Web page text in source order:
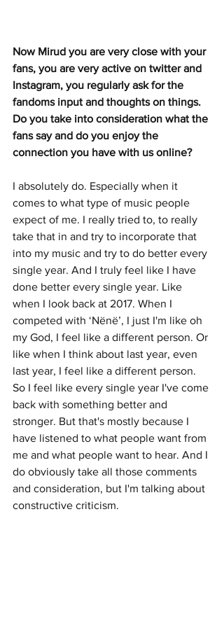
Now Mirud you are very close with your
fans, you are very active on twitter and
Instagram, you regularly ask for the
fandoms input and thoughts on things.
Do you take into consideration what the
fans say and do you enjoy the
connection you have with us online?
I absolutely do. Especially when it
comes to what type of music people
expect of me. I really tried to, to really
take that in and try to incorporate that
into my music and try to do better every
single year. And I truly feel like I have
done better every single year. Like
when I look back at 2017. When I
competed with ‘Nënë’, I just I'm like oh
my God, I feel like a different person. Or
like when I think about last year, even
last year, I feel like a different person.
So I feel like every single year I've come
back with something better and
stronger. But that's mostly because I
have listened to what people want from
me and what people want to hear. And I
do obviously take all those comments
and consideration, but I'm talking about
constructive criticism.